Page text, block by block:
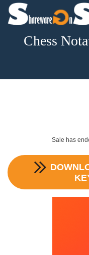
Chess
Sale has